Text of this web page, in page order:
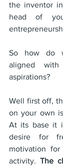
the inventor
head of
So how do
aligned
aspirations?
Well first off,
on your own
At its base it
desire for
motivation
activity. The